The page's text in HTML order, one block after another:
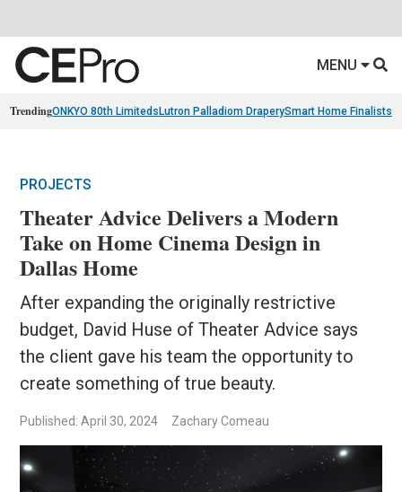
MENU
TrendingONKYO 80th Limiteds Lutron Palladiom DraperySmart Home Finalists
PROJECTS
Theater Advice Delivers a Modern
Take on Home Cinema Design in
Dallas Home
After expanding the originally restrictive
budget, David Huse of Theater Advice says
the client gave his team the opportunity to
create something of true beauty.
Published: April 30, 2024 Zachary Comeau